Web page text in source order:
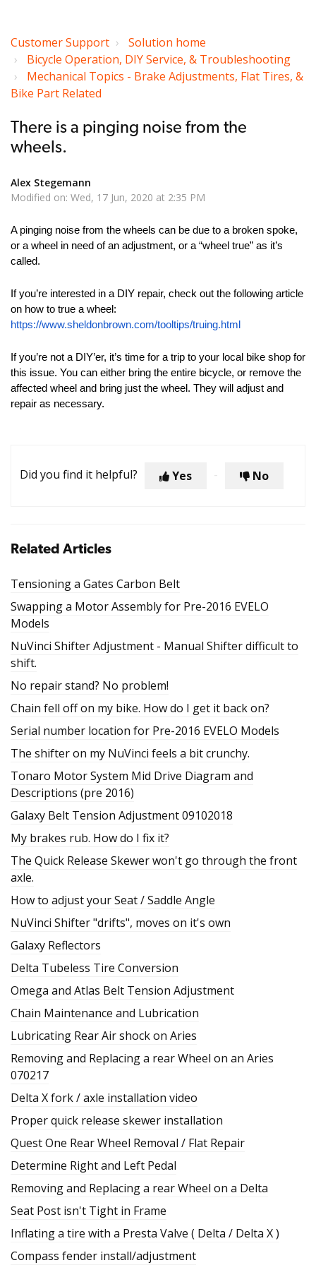
Customer Support
Solution home
Bicycle Operation, DIY Service, & Troubleshooting
Mechanical Topics - Brake Adjustments, Flat Tires, &
Bike Part Related
There is a pinging noise from the
wheels.
Alex Stegemann
Modified on: Wed, 17 Jun, 2020 at 2:35 PM
A pinging noise from the wheels can be due to a broken spoke,
or a wheel in need of an adjustment, or a “wheel true” as it’s
called.
If you’re interested in a DIY repair, check out the following article
on how to true a wheel:
https://www.sheldonbrown.com/tooltips/truing.html
If you’re not a DIY’er, it’s time for a trip to your local bike shop for
this issue. You can either bring the entire bicycle, or remove the
affected wheel and bring just the wheel. They will adjust and
repair as necessary.
Did you find it helpful? Yes No
Related Articles
Tensioning a Gates Carbon Belt
Swapping a Motor Assembly for Pre-2016 EVELO
Models
NuVinci Shifter Adjustment - Manual Shifter difficult to
shift.
No repair stand? No problem!
Chain fell off on my bike. How do I get it back on?
Serial number location for Pre-2016 EVELO Models
The shifter on my NuVinci feels a bit crunchy.
Tonaro Motor System Mid Drive Diagram and
Descriptions (pre 2016)
Galaxy Belt Tension Adjustment 09102018
My brakes rub. How do I fix it?
The Quick Release Skewer won't go through the front
axle.
How to adjust your Seat / Saddle Angle
NuVinci Shifter "drifts", moves on it's own
Galaxy Reflectors
Delta Tubeless Tire Conversion
Omega and Atlas Belt Tension Adjustment
Chain Maintenance and Lubrication
Lubricating Rear Air shock on Aries
Removing and Replacing a rear Wheel on an Aries
070217
Delta X fork / axle installation video
Proper quick release skewer installation
Quest One Rear Wheel Removal / Flat Repair
Determine Right and Left Pedal
Removing and Replacing a rear Wheel on a Delta
Seat Post isn't Tight in Frame
Inflating a tire with a Presta Valve ( Delta / Delta X )
Compass fender install/adjustment